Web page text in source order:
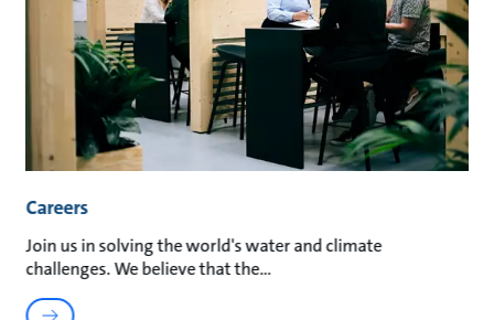
Careers
Join us in solving the world's water and climate
challenges. We believe that the